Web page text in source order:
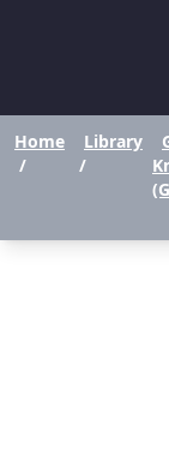
Home
/
Library
/